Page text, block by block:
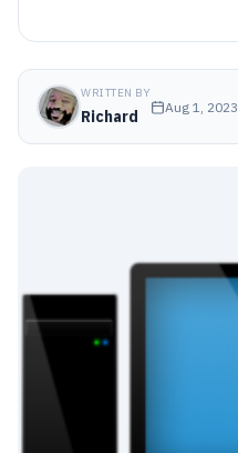
WRITTEN BY
Richard Aug 1, 2023